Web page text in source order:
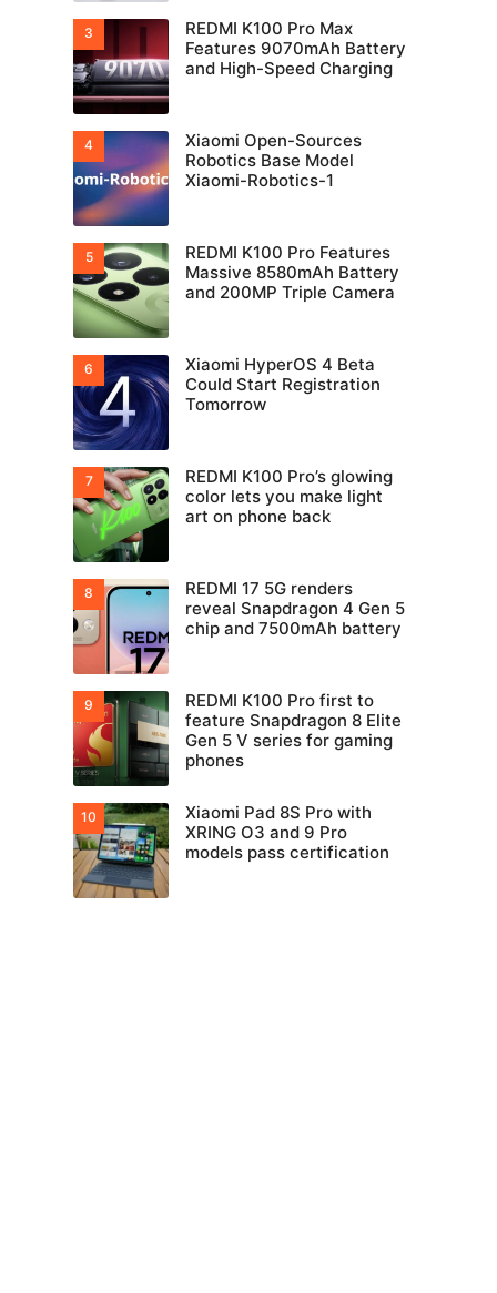
REDMI K100 Pro Max
Features 9070mAh Battery
and High-Speed Charging
Xiaomi Open-Sources
Robotics Base Model
Xiaomi-Robotics-1
REDMI K100 Pro Features
Massive 8580mAh Battery
and 200MP Triple Camera
Xiaomi HyperOS 4 Beta
Could Start Registration
Tomorrow
REDMI K100 Pro’s glowing
color lets you make light
art on phone back
REDMI 17 5G renders
reveal Snapdragon 4 Gen 5
chip and 7500mAh battery
REDMI K100 Pro first to
feature Snapdragon 8 Elite
Gen 5 V series for gaming
phones
Xiaomi Pad 8S Pro with
XRING O3 and 9 Pro
models pass certification